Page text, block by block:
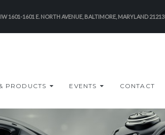
1601-1601 E. NORTH AVENUE, BALTIMORE, MARYLAND 21213
PRODUCTS EVENTS CONTACT